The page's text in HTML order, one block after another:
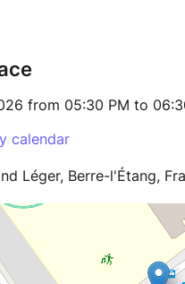
from 05:30 PM to
calendar
Léger, Berre-l'Étang,